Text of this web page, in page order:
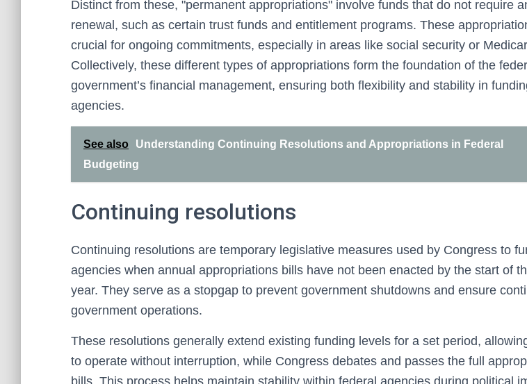
Distinct from these, "permanent appropriations" involve funds that do not require
renewal, such as certain trust funds and entitlement programs. These
crucial for ongoing commitments, especially in areas like social security or
Collectively, these different types of appropriations form the foundation of the
government’s financial management, ensuring both flexibility and stability in
agencies.
See also
Understanding Continuing Resolutions and Appropriations in Federal
Budgeting
Continuing resolutions
Continuing resolutions are temporary legislative measures used by Congress to
agencies when annual appropriations bills have not been enacted by the start of
year. They serve as a stopgap to prevent government shutdowns and ensure
government operations.
These resolutions generally extend existing funding levels for a set period,
to operate without interruption, while Congress debates and passes the full
bills. This process helps maintain stability within federal agencies during political